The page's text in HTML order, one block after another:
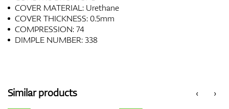
COVER MATERIAL: Urethane
COVER THICKNESS: 0.5mm
COMPRESSION: 74
DIMPLE NUMBER: 338
‹
Similar products ›